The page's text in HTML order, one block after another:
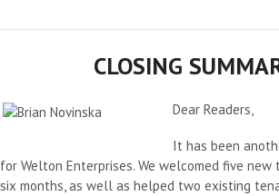
CLOSING
Dear Readers,
It has been
for Welton Enterprises. We welcomed five
six months, as well as helped two existing